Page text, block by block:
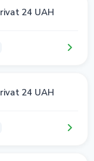
24 UAH
24 UAH